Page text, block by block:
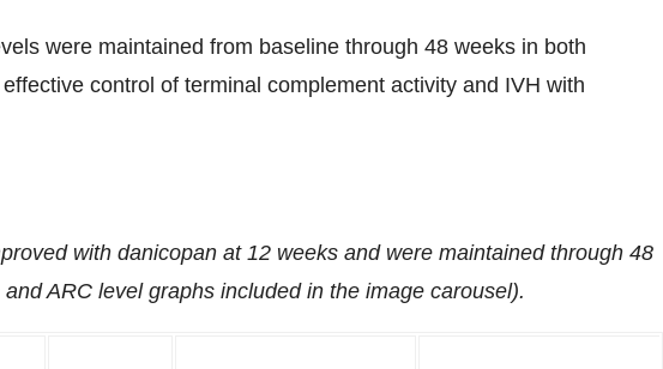
were maintained from baseline through 48 weeks in both
control of terminal complement activity and IVH with
with danicopan at 12 weeks and were maintained through 48
ARC level graphs included in the image carousel).